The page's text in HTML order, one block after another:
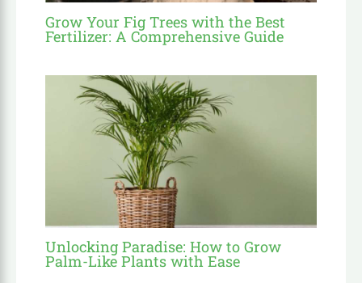
Grow Your Fig Trees with the Best
Fertilizer: A Comprehensive Guide
Unlocking Paradise: How to Grow
Palm-Like Plants with Ease